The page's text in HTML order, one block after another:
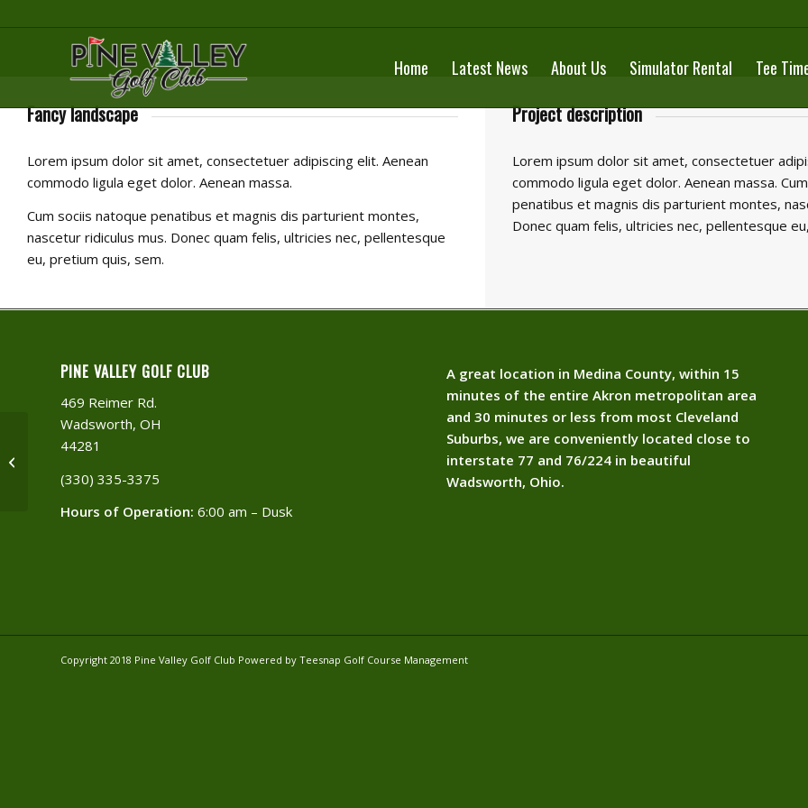
Home Latest News About Us Simulator Rental Tee
Fancy landscape
Lorem ipsum dolor sit amet, consectetuer adipiscing elit. Aenean
commodo ligula eget dolor. Aenean massa.
Cum sociis natoque penatibus et magnis dis parturient montes,
nascetur ridiculus mus. Donec quam felis, ultricies nec, pellentesque
eu, pretium quis, sem.
Project description
Lorem ipsum dolor sit amet, consectetuer
commodo ligula eget dolor. Aenean massa.
penatibus et magnis dis parturient montes,
Donec quam felis, ultricies nec, pellentesque
PINE VALLEY GOLF CLUB
469 Reimer Rd.
Wadsworth, OH
44281
(330) 335-3375​
Hours of Operation: 6:00 am – Dusk
A great location in Medina County, within 15
minutes of the entire Akron metropolitan area
and 30 minutes or less from most Cleveland
Suburbs, we are conveniently located close to
interstate 77 and 76/224 in beautiful
Wadsworth, Ohio.
Copyright 2018 Pine Valley Golf Club Powered by Teesnap Golf Course Management